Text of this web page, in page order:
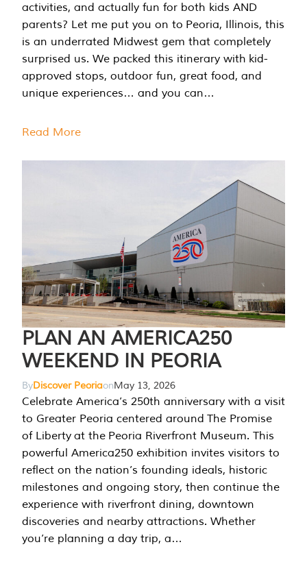
activities, and actually fun for both kids AND
parents? Let me put you on to Peoria, Illinois, this
is an underrated Midwest gem that completely
surprised us. We packed this itinerary with kid-
approved stops, outdoor fun, great food, and
unique experiences… and you can…
Read More
PLAN AN AMERICA250
WEEKEND IN PEORIA
ByDiscover PeoriaonMay 13, 2026
Celebrate America’s 250th anniversary with a visit
to Greater Peoria centered around The Promise
of Liberty at the Peoria Riverfront Museum. This
powerful America250 exhibition invites visitors to
reflect on the nation’s founding ideals, historic
milestones and ongoing story, then continue the
experience with riverfront dining, downtown
discoveries and nearby attractions. Whether
you’re planning a day trip, a…